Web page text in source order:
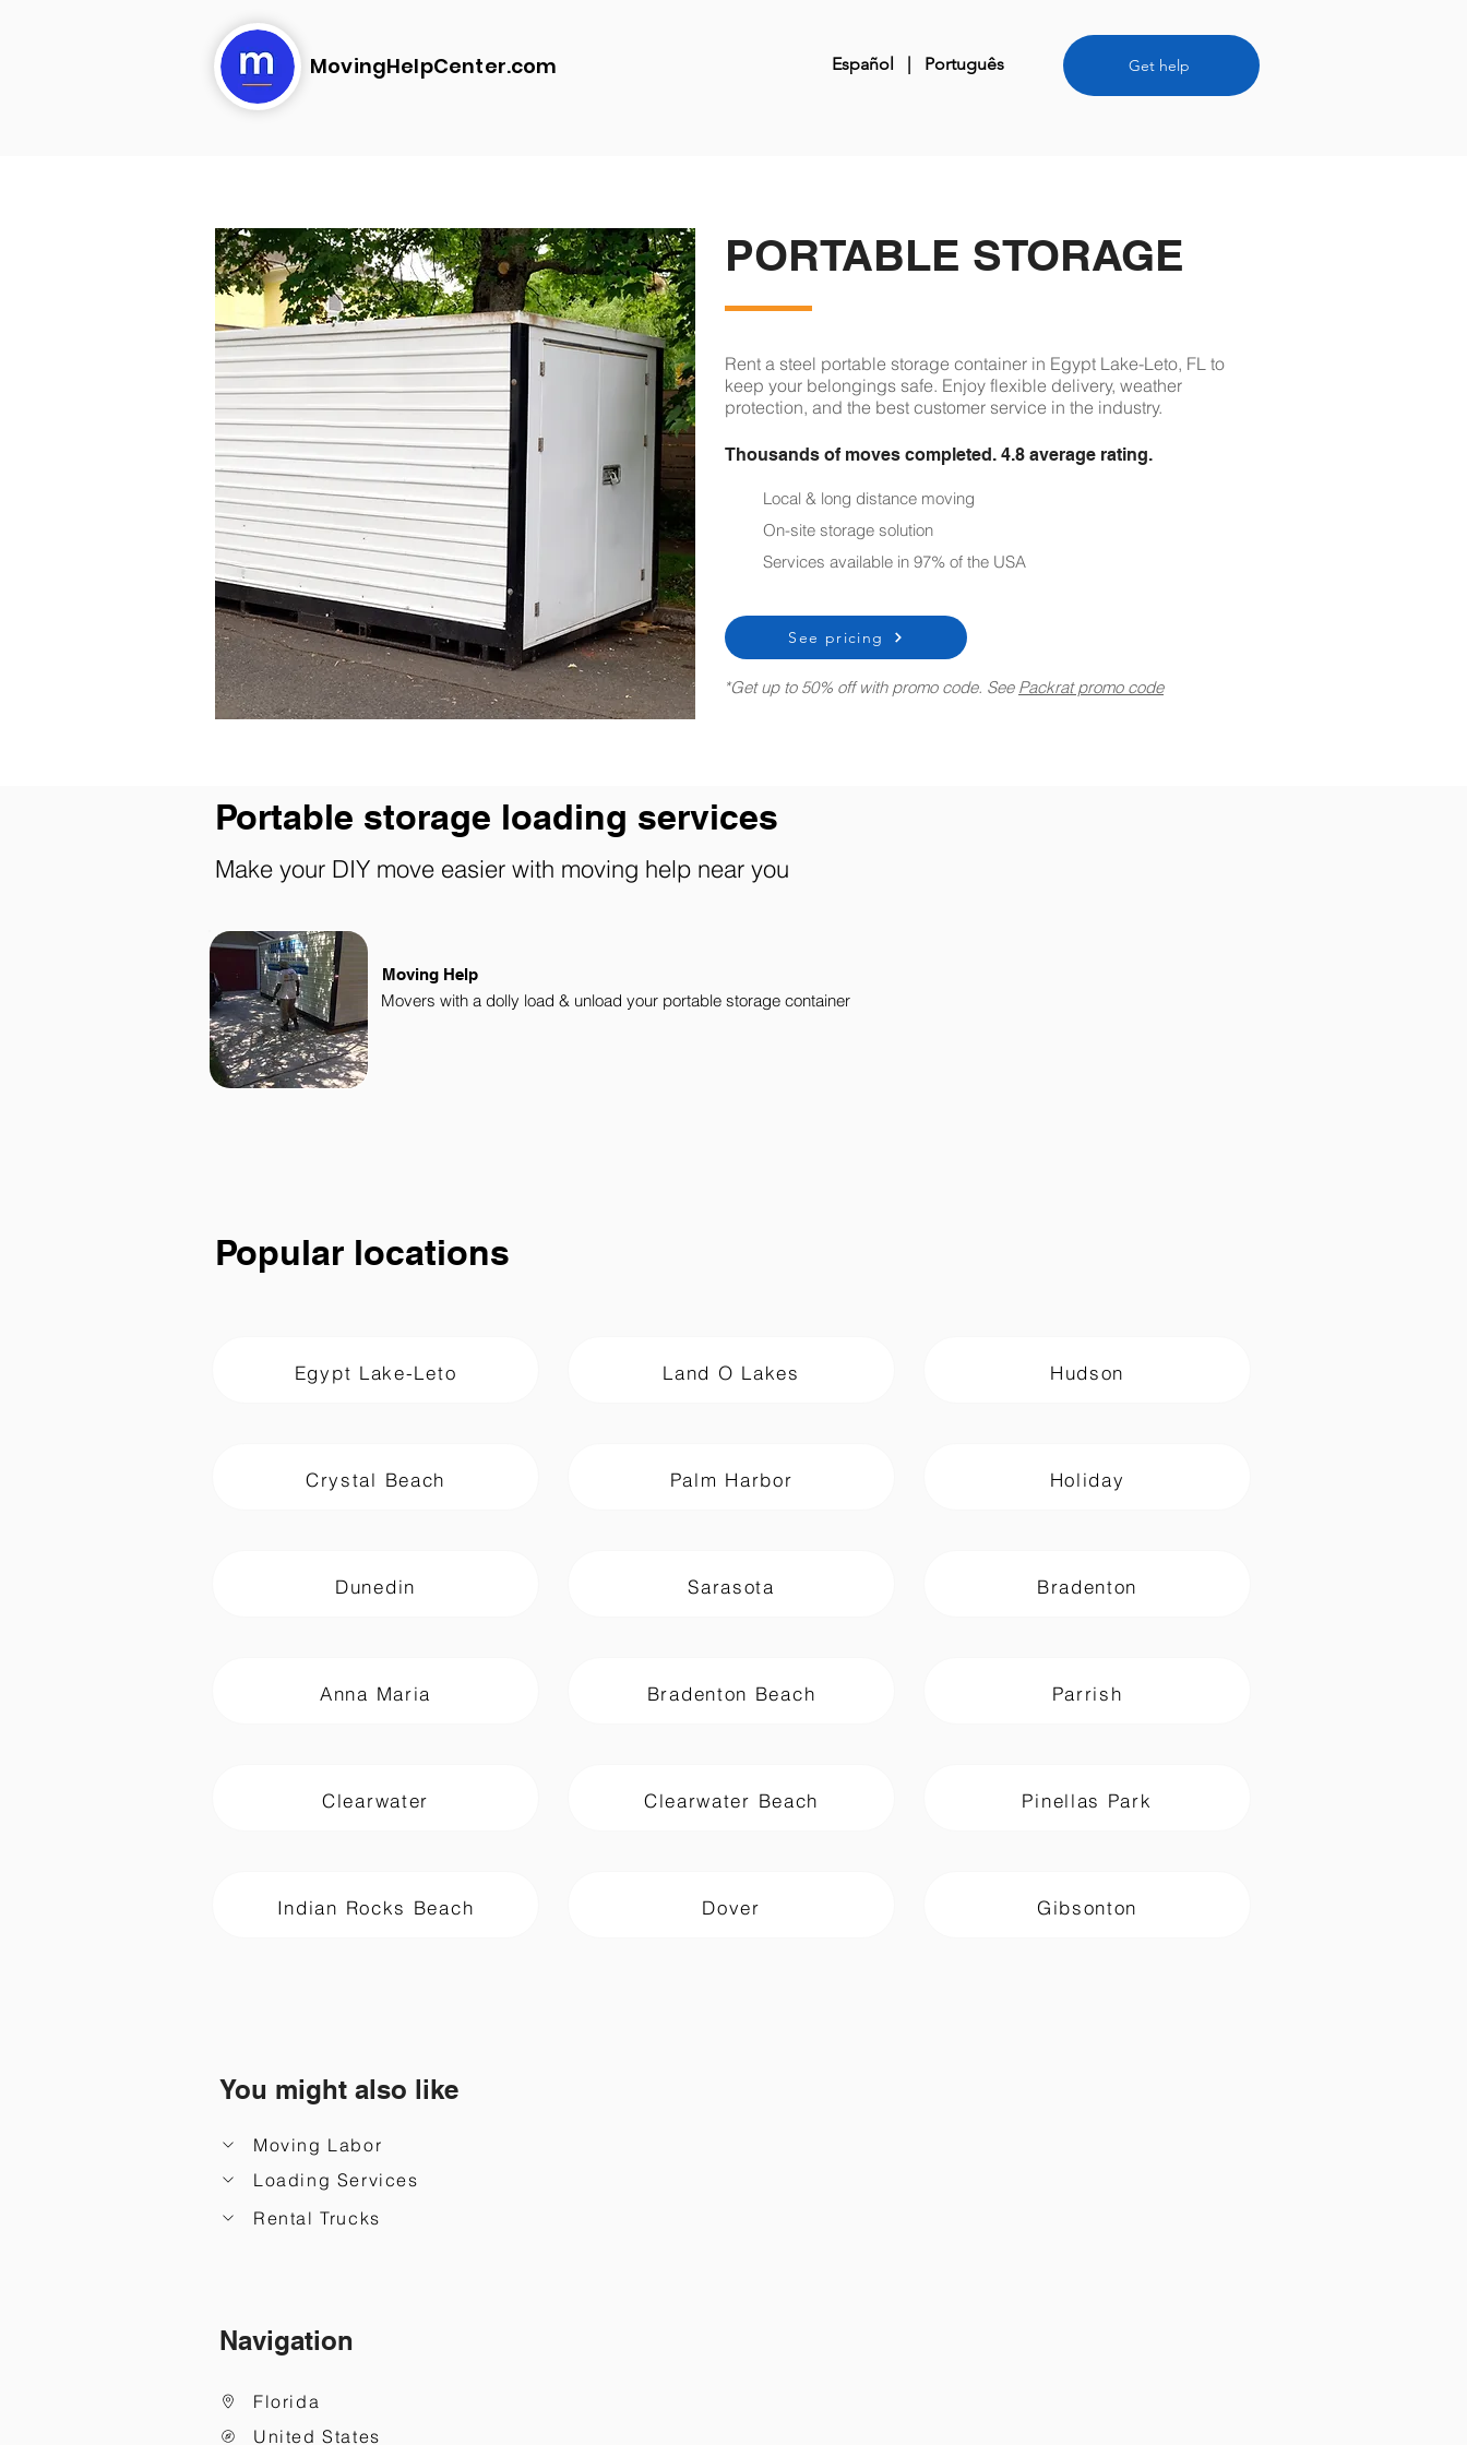
MovingHelpCenter.com Español | Português Get help
PORTABLE STORAGE
Rent a steel portable storage container in Egypt Lake-Leto, FL to
keep your belongings safe. Enjoy flexible delivery, weather
protection, and the best customer service in the industry.
Thousands of moves completed. 4.8 average rating.
Local & long distance moving
On-site storage solution
Services available in 97% of the USA
See pricing
*Get up to 50% off with promo code. See Packrat promo code
Portable storage loading services
Make your DIY move easier with moving help near you
Moving Help
Movers with a dolly load & unload your portable storage container
Popular locations
Egypt Lake-Leto
Crystal Beach
Dunedin
Anna Maria
Clearwater
Indian Rocks Beach
Land O Lakes
Palm Harbor
Sarasota
Bradenton Beach
Clearwater Beach
Dover
Hudson
Holiday
Bradenton
Parrish
Pinellas Park
Gibsonton
You might also like
Moving Labor
Loading Services
Rental Trucks
Navigation
Florida
United States